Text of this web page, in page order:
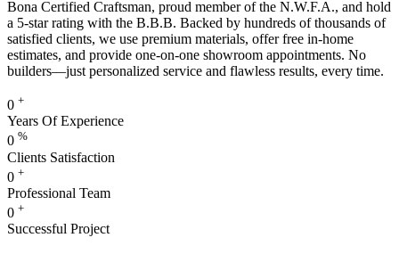
Bona Certified Craftsman, proud member of the N.W.F.A., and hold
a 5-star rating with the B.B.B. Backed by hundreds of thousands of
satisfied clients, we use premium materials, offer free in-home
estimates, and provide one-on-one showroom appointments. No
builders—just personalized service and flawless results, every time.
0 +
Years Of Experience
0 %
Clients Satisfaction
0 +
Professional Team
0 +
Successful Project